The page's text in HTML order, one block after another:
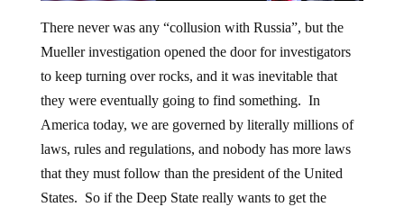
There never was any “collusion with Russia”, but the
Mueller investigation opened the door for investigators
to keep turning over rocks, and it was inevitable that
they were eventually going to find something. In
America today, we are governed by literally millions of
laws, rules and regulations, and nobody has more laws
that they must follow than the president of the United
States. So if the Deep State really wants to get the